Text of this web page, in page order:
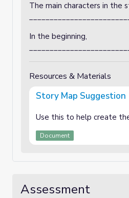
The main characters in the
In the beginning,
Resources & Materials
Story Map Suggestion
Use this to help create
Document
Assessment